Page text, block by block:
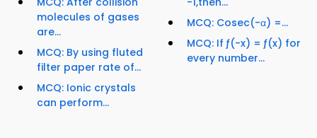
molecules of gases
are...
MCQ: By using fluted
filter paper rate of...
MCQ: Ionic crystals
can perform...
MCQ: Cosec(-α) =...
MCQ: If ƒ(-x) = ƒ(x) for
every number...